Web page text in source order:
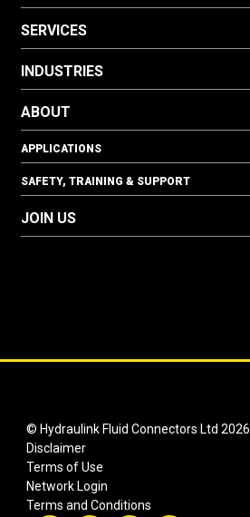
SERVICES
INDUSTRIES
ABOUT
APPLICATIONS
SAFETY, TRAINING & SUPPORT
JOIN US
© Hydraulink Fluid Connectors Ltd 2026
Disclaimer
Terms of Use
Network Login
Terms and Conditions